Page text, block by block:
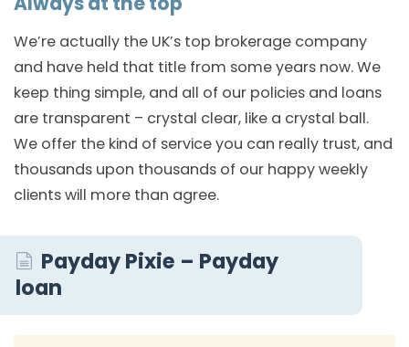
We’re actually the UK’s top brokerage company
and have held that title from some years now. We
keep thing simple, and all of our policies and loans
are transparent – crystal clear, like a crystal ball.
We offer the kind of service you can really trust, and
thousands upon thousands of our happy weekly
clients will more than agree.
Payday Pixie – Payday
loan